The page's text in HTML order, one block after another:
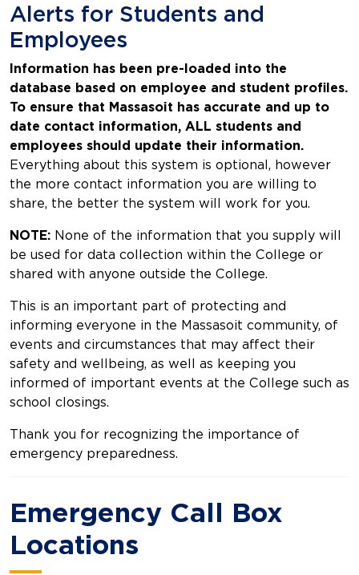
Alerts for Students and
Employees
Information has been pre-loaded into the
database based on employee and student profiles.
To ensure that Massasoit has accurate and up to
date contact information, ALL students and
employees should update their information.
Everything about this system is optional, however
the more contact information you are willing to
share, the better the system will work for you.
NOTE: None of the information that you supply will
be used for data collection within the College or
shared with anyone outside the College.
This is an important part of protecting and
informing everyone in the Massasoit community, of
events and circumstances that may affect their
safety and wellbeing, as well as keeping you
informed of important events at the College such as
school closings.
Thank you for recognizing the importance of
emergency preparedness.
Emergency Call Box
Locations